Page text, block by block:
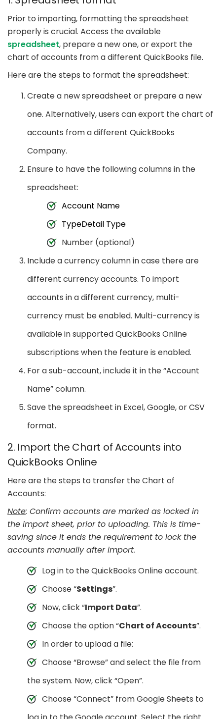
Prior to importing, formatting the spreadsheet
properly is crucial. Access the available
spreadsheet, prepare a new one, or export the
chart of accounts from a different QuickBooks file.
Here are the steps to format the spreadsheet:
Create a new spreadsheet or prepare a new
one. Alternatively, users can export the chart of
accounts from a different QuickBooks
Company.
Ensure to have the following columns in the
spreadsheet:
Account Name
TypeDetail Type
Number (optional)
Include a currency column in case there are
different currency accounts. To import
accounts in a different currency, multi-
currency must be enabled. Multi-currency is
available in supported QuickBooks Online
subscriptions when the feature is enabled.
For a sub-account, include it in the “Account
Name” column.
Save the spreadsheet in Excel, Google, or CSV
format.
2. Import the Chart of Accounts into
QuickBooks Online
Here are the steps to transfer the Chart of
Accounts:
Note: Confirm accounts are marked as locked in
the import sheet, prior to uploading. This is time-
saving since it ends the requirement to lock the
accounts manually after import.
Log in to the QuickBooks Online account.
Choose “Settings”.
Now, click “Import Data”.
Choose the option “Chart of Accounts”.
In order to upload a file:
Choose “Browse” and select the file from
the system. Now, click “Open”.
Choose “Connect” from Google Sheets to